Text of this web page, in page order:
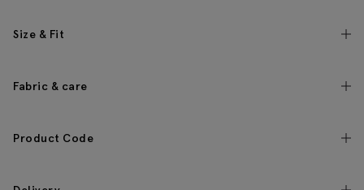
Size & Fit
Fabric & care
Product Code